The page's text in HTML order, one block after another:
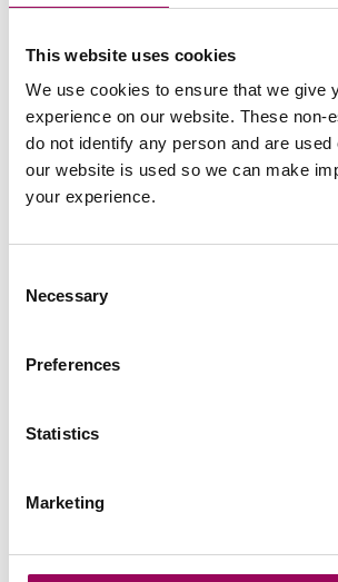
This website uses cookies
We use cookies to ensure that we give
experience on our website. These non-
do not identify any person and are
our website is used so we can make
your experience.
Selection
Necessary
Preferences
Statistics
Marketing
Carol Hawking (previously
Consultant
and likes to get to know the families
can help them at each key step in
protecting the family wealth from
outside claims so it remains in the
Cummins) >